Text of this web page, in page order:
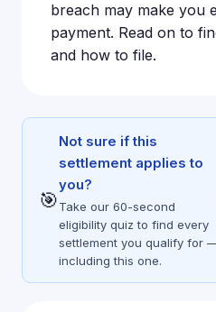
breach may make you
payment. Read on to
and how to file.
🎯
Not sure if this
settlement applies to
you?
Take our 60-second
eligibility quiz to find every
settlement you qualify for
including this one.